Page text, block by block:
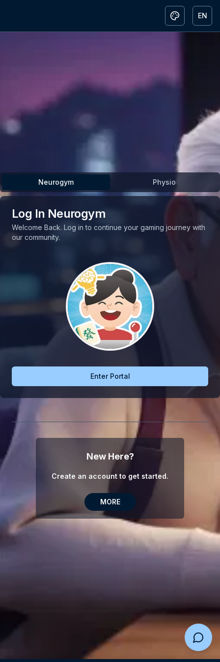
ToggleEN
New Here?
Create an account to get started.
MORE
Neurogym Physio
Log In Neurogym
Welcome Back. Log in to continue your gaming journey with
our community.
Enter Portal